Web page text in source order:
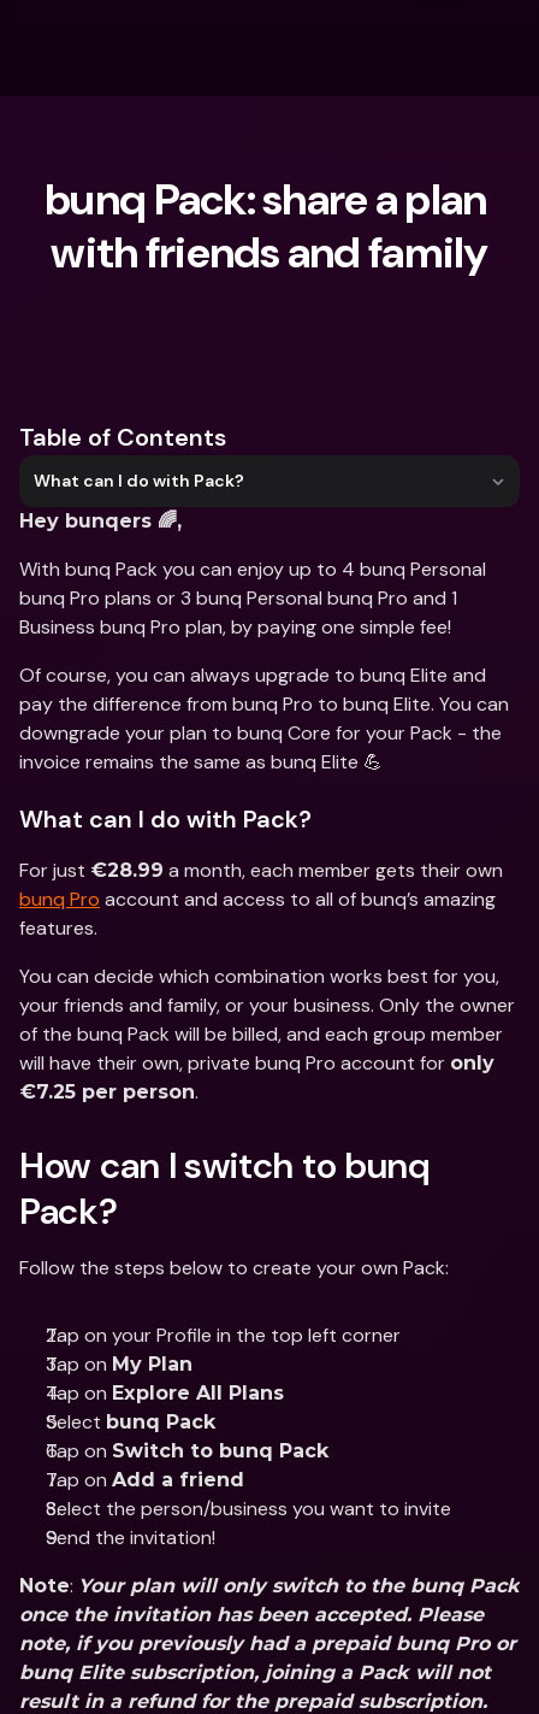
bunq Pack: share a plan
with friends and family
Table of Contents
What can I do with Pack?
Hey bunqers 🌈,
With bunq Pack you can enjoy up to 4 bunq Personal
bunq Pro plans or 3 bunq Personal bunq Pro and 1
Business bunq Pro plan, by paying one simple fee!
Of course, you can always upgrade to bunq Elite and
pay the difference from bunq Pro to bunq Elite. You can
downgrade your plan to bunq Core for your Pack - the
invoice remains the same as bunq Elite 💪
What can I do with Pack?
For just €28.99
bunq Pro account and access to all of bunq’s amazing
features.
You can decide which combination works best for you,
your friends and family, or your business. Only the owner
of the bunq Pack will be billed, and each group member
will have their own, private bunq Pro account for only
€7.25 per person.
How can I switch to bunq
Pack?
Follow the steps below to create your own Pack:
Tap on your Profile in the top left corner
Tap on My Plan
Tap on Explore All Plans
Select bunq Pack
Tap on Switch to bunq Pack
Tap on Add a friend
Select the person/business you want to invite
Send the invitation!
Note: Your plan will only switch to the bunq Pack
once the invitation has been accepted. Please
note, if you previously had a prepaid bunq Pro or
bunq Elite subscription, joining a Pack will not
result in a refund for the prepaid subscription.